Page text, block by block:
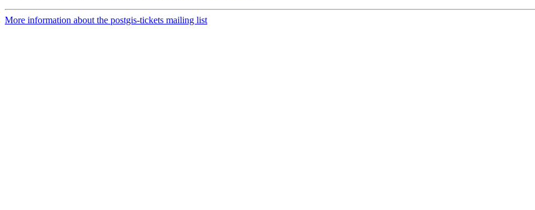
More information about the postgis-tickets mailing list